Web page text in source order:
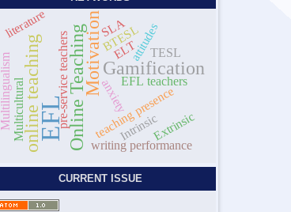
EFL
MotivationGamification
Online Teaching
online teaching anxiety
teaching presence
literature
pre-service teachers EFL teachers
attitudes
writing performance
BTESL
Multicultural
Multilingualism
SLA
IntrinsicExtrinsic
TESL
ELT
CURRENT ISSUE